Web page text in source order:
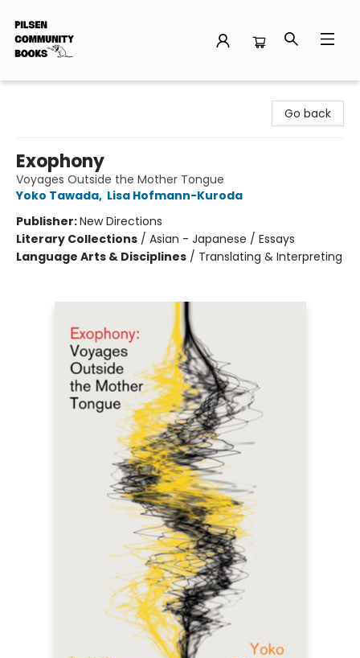
Go back
Exophony
Voyages Outside the Mother Tongue
Yoko Tawada, Lisa Hofmann-Kuroda
Publisher:New Directions
Literary Collections / Asian - Japanese / Essays
Language Arts & Disciplines / Translating & Interpreting